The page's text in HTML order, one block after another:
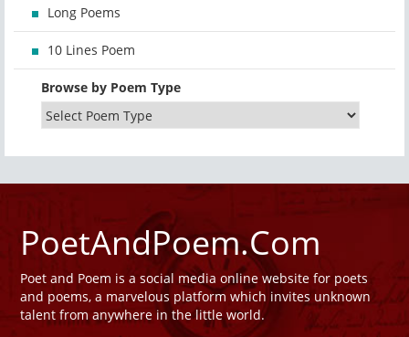
Long Poems
10 Lines Poem
Browse by Poem Type
PoetAndPoem.Com
Poet and Poem is a social media online website for poets
and poems, a marvelous platform which invites unknown
talent from anywhere in the little world.